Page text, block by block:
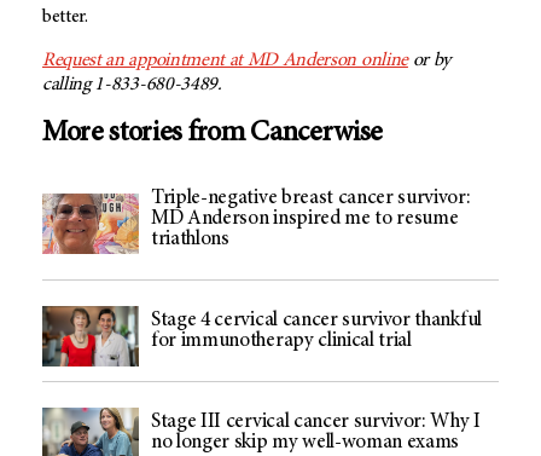
better.
Request an appointment at MD Anderson onlineor by
calling 1-833-680-3489.
More stories from Cancerwise
Triple-negative breast cancer survivor:
MD Anderson inspired me to resume
triathlons
Stage 4 cervical cancer survivor thankful
for immunotherapy clinical trial
Stage III cervical cancer survivor: Why I
no longer skip my well-woman exams